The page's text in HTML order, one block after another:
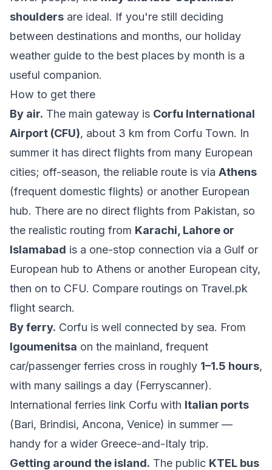
shoulders are ideal. If you're still deciding
between destinations and months, our holiday
weather guide to the best places by month is a
useful companion.
How to get there
By air. The main gateway is Corfu International
Airport (CFU), about 3 km from Corfu Town. In
summer it has direct flights from many European
cities; off-season, the reliable route is via Athens
(frequent domestic flights) or another European
hub. There are no direct flights from Pakistan, so
the realistic routing from Karachi, Lahore or
Islamabad is a one-stop connection via a Gulf or
European hub to Athens or another European city,
then on to CFU. Compare routings on Travel.pk
flight search.
By ferry. Corfu is well connected by sea. From
Igoumenitsa on the mainland, frequent
car/passenger ferries cross in roughly 1–1.5 hours,
with many sailings a day (Ferryscanner).
International ferries link Corfu with Italian ports
(Bari, Brindisi, Ancona, Venice) in summer —
handy for a wider Greece-and-Italy trip.
Getting around the island. The public KTEL bus